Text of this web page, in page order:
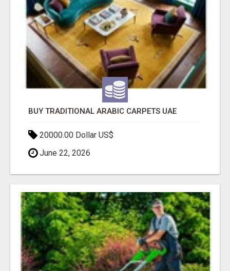
BUY TRADITIONAL ARABIC CARPETS UAE
20000.00 Dollar US$
June 22, 2026